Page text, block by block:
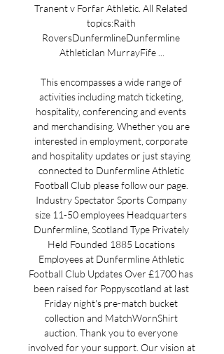
Tranent v Forfar Athletic. All Related
topics:Raith
RoversDunfermlineDunfermline
AthleticIan MurrayFife ...
This encompasses a wide range of
activities including match ticketing,
hospitality, conferencing and events
and merchandising. Whether you are
interested in employment, corporate
and hospitality updates or just staying
connected to Dunfermline Athletic
Football Club please follow our page.
Industry Spectator Sports Company
size 11-50 employees Headquarters
Dunfermline, Scotland Type Privately
Held Founded 1885 Locations
Employees at Dunfermline Athletic
Football Club Updates Over £1700 has
been raised for Poppyscotland at last
Friday night's pre-match bucket
collection and MatchWornShirt
auction. Thank you to everyone
involved for your support. Our vision at